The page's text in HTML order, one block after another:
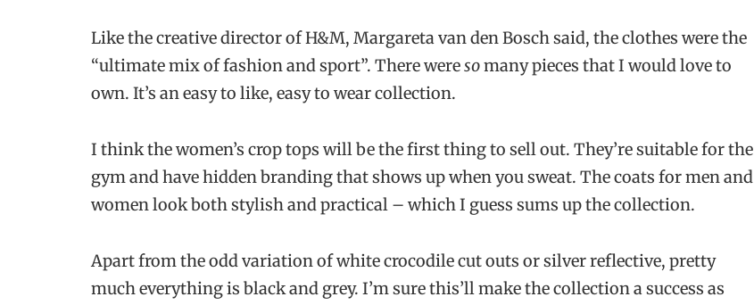
Like the creative director of H&M, Margareta van den Bosch said, the clothes were the
“ultimate mix of fashion and sport”. There weresomany pieces that I would love to
own. It’s an easy to like, easy to wear collection.
I think the women’s crop tops will be the first thing to sell out. They’re suitable for the
gym and have hidden branding that shows up when you sweat. The coats for men and
women look both stylish and practical – which I guess sums up the collection.
Apart from the odd variation of white crocodile cut outs or silver reflective, pretty
much everything is black and grey. I’m sure this’ll make the collection a success as